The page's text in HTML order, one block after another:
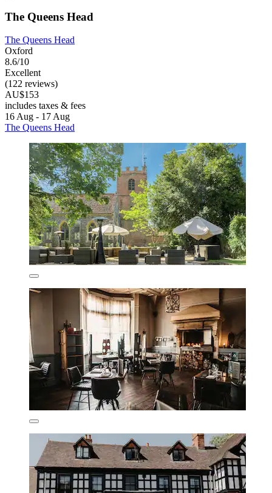
The Queens Head
The Queens Head
Oxford
8.6/10
Excellent
(122 reviews)
AU$153
includes taxes & fees
16 Aug - 17 Aug
The Queens Head